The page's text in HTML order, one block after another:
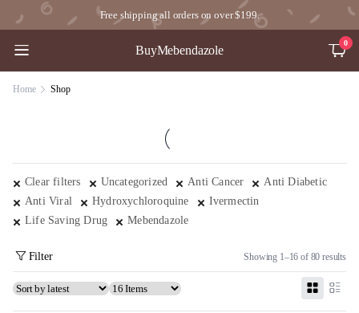
Free shipping all orders on over $199.
BuyMebendazole
0
Home Shop
Clear filters Uncategorized Anti Cancer
Anti Diabetic
Anti Viral
Hydroxychloroquine
Ivermectin
Life Saving Drug
Mebendazole
Showing 1–16 of 80 results
Filter